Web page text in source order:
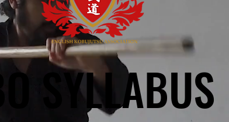
SYLLABUS
SYLLABUS